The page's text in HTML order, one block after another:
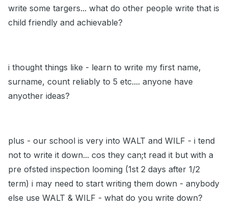
write some targers... what do other people write that is
child friendly and achievable?
i thought things like - learn to write my first name,
surname, count reliably to 5 etc.... anyone have
anyother ideas?
plus - our school is very into WALT and WILF - i tend
not to write it down... cos they can;t read it but with a
pre ofsted inspection looming (1st 2 days after 1/2
term) i may need to start writing them down - anybody
else use WALT & WILF - what do you write down?